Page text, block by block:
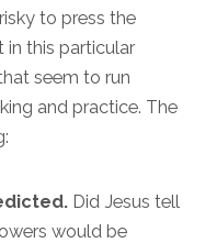
to press the
in this particular
seem to run
and practice. The
Did Jesus tell
would be